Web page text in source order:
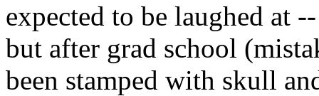
expected to be laughed at
but after grad school
been stamped with skull